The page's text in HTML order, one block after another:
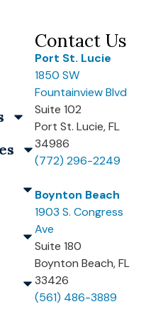
Contact Us
Port St. Lucie
1850 SW
Fountainview Blvd
Suite 102
Port St. Lucie, FL
34986
(772) 296-2249
Boynton Beach
1903 S. Congress
Ave
Suite 180
Boynton Beach, FL
33426
(561) 486-3889